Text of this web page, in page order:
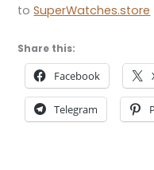
toSuperWatches.store
Share this:
Facebook
Telegram